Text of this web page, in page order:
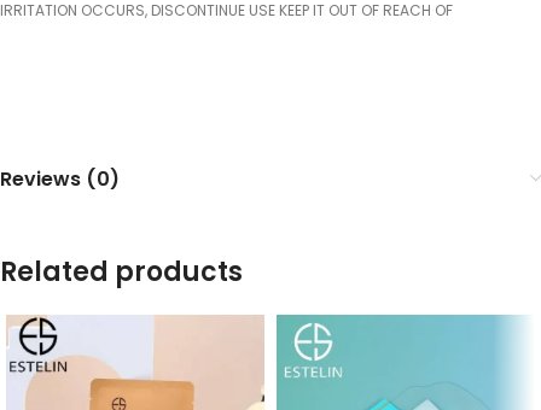
IRRITATION OCCURS, DISCONTINUE USE KEEP IT OUT OF REACH OF
Reviews (0)
Related products